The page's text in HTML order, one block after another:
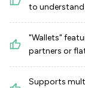
to understand
"Wallets"
partners or
Supports